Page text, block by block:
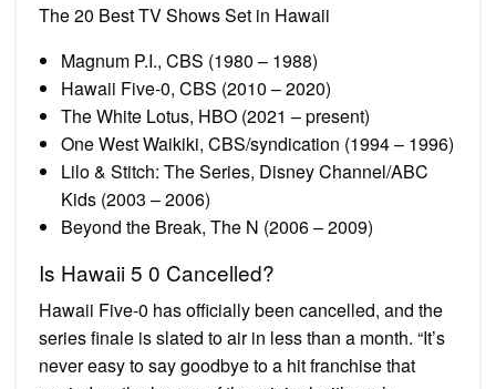
The 20 Best TV Shows Set in Hawaii
Magnum P.I., CBS (1980 – 1988)
Hawaii Five-0, CBS (2010 – 2020)
The White Lotus, HBO (2021 – present)
One West Waikiki, CBS/syndication (1994 – 1996)
Lilo & Stitch: The Series, Disney Channel/ABC
Kids (2003 – 2006)
Beyond the Break, The N (2006 – 2009)
Is Hawaii 5 0 Cancelled?
Hawaii Five-0 has officially been cancelled, and the
series finale is slated to air in less than a month. “It’s
never easy to say goodbye to a hit franchise that